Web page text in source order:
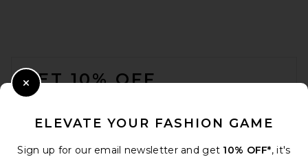
GET 10% OFF
ELEVATE YOUR FASHION GAME
Sign up for our email newsletter and get 10% OFF*, it's
Close Modal